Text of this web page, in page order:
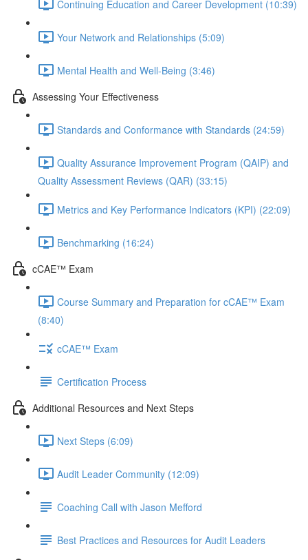
Continuing Education and Career Development (10:39)
Your Network and Relationships (5:09)
Mental Health and Well-Being (3:46)
Assessing Your Effectiveness
Standards and Conformance with Standards (24:59)
Quality Assurance Improvement Program (QAIP) and
Quality Assessment Reviews (QAR) (33:15)
Metrics and Key Performance Indicators (KPI) (22:09)
Benchmarking (16:24)
cCAE™ Exam
Course Summary and Preparation for cCAE™ Exam
(8:40)
cCAE™ Exam
Certification Process
Additional Resources and Next Steps
Next Steps (6:09)
Audit Leader Community (12:09)
Coaching Call with Jason Mefford
Best Practices and Resources for Audit Leaders